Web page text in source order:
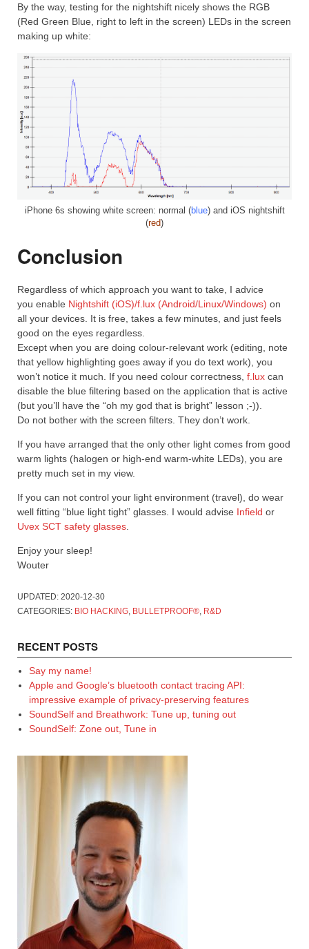
By the way, testing for the nightshift nicely shows the RGB
(Red Green Blue, right to left in the screen) LEDs in the screen
making up white:
iPhone 6s showing white screen: normal (blue) and iOS nightshift
(red)
Conclusion
Regardless of which approach you want to take, I advice
you enable Nightshift (iOS)/f.lux (Android/Linux/Windows) on
all your devices. It is free, takes a few minutes, and just feels
good on the eyes regardless.
Except when you are doing colour-relevant work (editing, note
that yellow highlighting goes away if you do text work), you
won’t notice it much. If you need colour correctness, f.lux can
disable the blue filtering based on the application that is active
(but you’ll have the “oh my god that is bright” lesson ;-)).
Do not bother with the screen filters. They don’t work.
If you have arranged that the only other light comes from good
warm lights (halogen or high-end warm-white LEDs), you are
pretty much set in my view.
If you can not control your light environment (travel), do wear
well fitting “blue light tight” glasses. I would advise Infield or
Uvex SCT safety glasses
Enjoy your sleep!
Wouter
UPDATED: 2020-12-30
CATEGORIES: BIO HACKING, BULLETPROOF®, R&D
RECENT POSTS
Say my name!
Apple and Google’s bluetooth contact tracing API:
impressive example of privacy-preserving features
SoundSelf and Breathwork: Tune up, tuning out
SoundSelf: Zone out, Tune in